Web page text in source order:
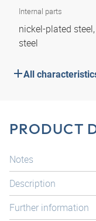
Internal parts
nickel-plated
steel
All
PRODUCT
Notes
Description
Further information